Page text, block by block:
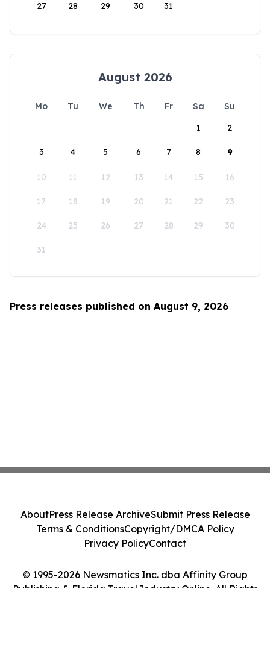
27 28 29 30 31
August 2026
Mo Tu We Th Fr Sa
Su
1
2
3 4 5 6 7 8 9
10 11 12 13 14 15 16
17 18 19 20 21 22 23
24 25 26 27 28 29 30
31
Press releases published on August 9, 2026
© 1995-2026 Newsmatics Inc. dba Affinity Group
Publishing & Florida Travel Industry Online. All Rights
AboutPress Release ArchiveSubmit Press Release
Terms & ConditionsCopyright/DMCA Policy
Privacy PolicyContact